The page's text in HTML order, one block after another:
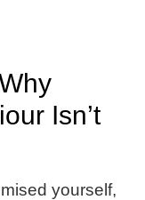
Isn’t
yourself,